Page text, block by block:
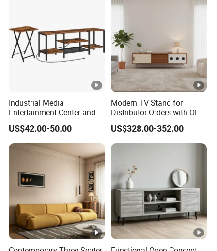
Industrial Media
Entertainment Center and
TV Tray for Living Room TV
Stand Cabinet for Living
Room Coffee Table
US$42.00-50.00
Modern TV Stand for
Distributor Orders with OEM
Support Home Furniture
US$328.00-352.00